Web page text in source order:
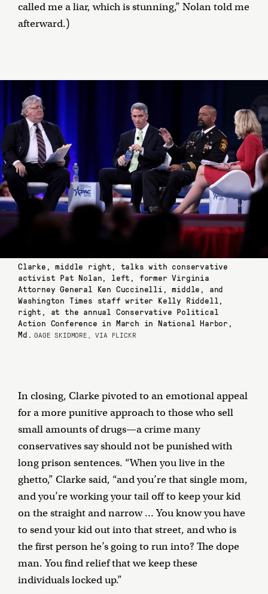
called me a liar, which is stunning,” Nolan told me
afterward.)
Clarke, middle right, talks with conservative
activist Pat Nolan, left, former Virginia
Attorney General Ken Cuccinelli, middle, and
Washington Times staff writer Kelly Riddell,
right, at the annual Conservative Political
Action Conference in March in National Harbor,
Md. GAGE SKIDMORE, VIA FLICKR
In closing, Clarke pivoted to an emotional appeal
for a more punitive approach to those who sell
small amounts of drugs—a crime many
conservatives say should not be punished with
long prison sentences. “When you live in the
ghetto,” Clarke said, “and you’re that single mom,
and you’re working your tail off to keep your kid
on the straight and narrow … You know you have
to send your kid out into that street, and who is
the first person he’s going to run into? The dope
man. You find relief that we keep these
individuals locked up.”